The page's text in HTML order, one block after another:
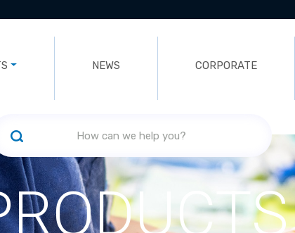
NEWS CORPORATE